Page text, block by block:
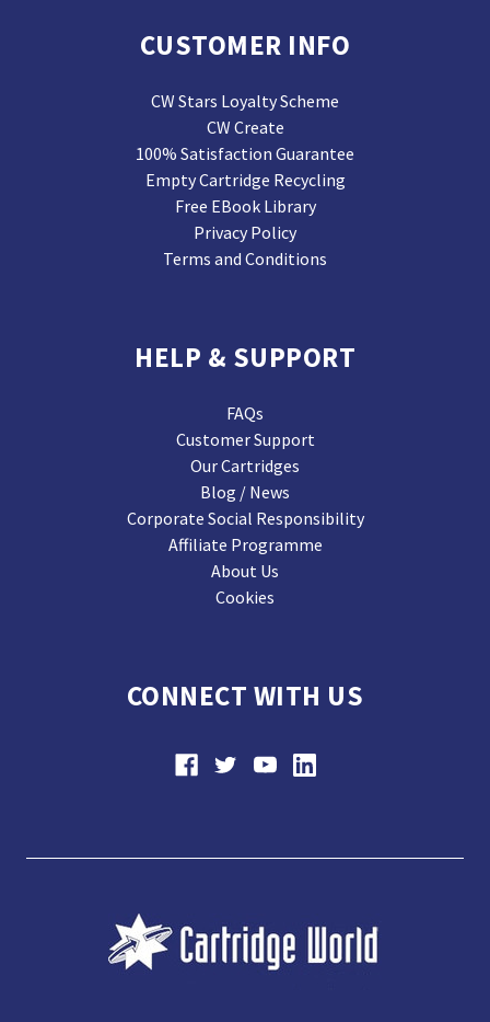
CUSTOMER INFO
CW Stars Loyalty Scheme
CW Create
100% Satisfaction Guarantee
Empty Cartridge Recycling
Free EBook Library
Privacy Policy
Terms and Conditions
HELP & SUPPORT
FAQs
Customer Support
Our Cartridges
Blog / News
Corporate Social Responsibility
Affiliate Programme
About Us
Cookies
CONNECT WITH US